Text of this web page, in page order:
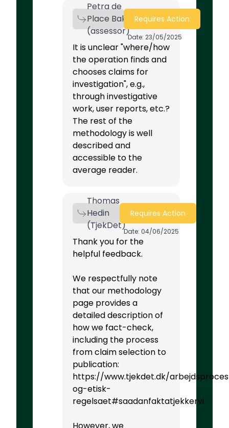
Petra de
Place Bak
(assessor)
Requires Action
Date: 23/05/2025
It is unclear "where/how
the operation finds and
chooses claims for
investigation", e.g.,
through investigative
work, user reports, etc.?
The rest of the
methodology is well
described and
accessible to the
average reader.
Thomas
Hedin
(TjekDet)
Requires Action
Date: 04/06/2025
Thank you for the
helpful feedback.
We respectfully note
that our methodology
page provides a
detailed description of
how we fact-check,
including the process
from claim selection to
publication:
https://www.tjekdet.dk/
og-etisk-
regelsaet#saadanfaktatjekkervi